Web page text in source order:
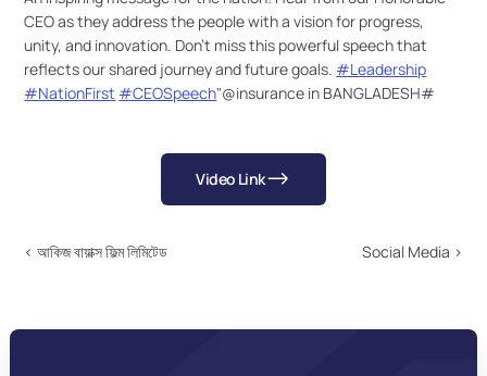
CEO as they address the people with a vision for progress,
unity, and innovation. Don’t miss this powerful speech that
reflects our shared journey and future goals. #Leadership
#NationFirst #CEOSpeech"@insurance in BANGLADESH#
Video Link
‹ আকিজ বায়াক্স ফিল্ম লিমিটেড Social Media ›